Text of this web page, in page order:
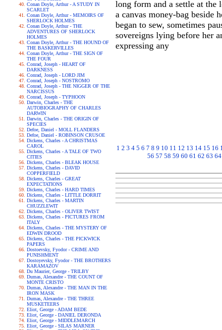
Conan Doyle, Arthur - A STUDY IN
SCARLET
Conan Doyle, Arthur - MEMOIRS OF
SHERLOCK HOLMES
Conan Doyle, Arthur - THE
ADVENTURES OF SHERLOCK
HOLMES
Conan Doyle, Arthur - THE HOUND OF
THE BASKERVILLES
Conan Doyle, Arthur - THE SIGN OF
THE FOUR
Conrad, Joseph - HEART OF
DARKNESS
Conrad, Joseph - LORD JIM
Conrad, Joseph - NOSTROMO
Conrad, Joseph - THE NIGGER OF THE
NARCISSUS
Conrad, Joseph - TYPHOON
Darwin, Charles - THE
AUTOBIOGRAPHY OF CHARLES
DARWIN
Darwin, Charles - THE ORIGIN OF
SPECIES
Defoe, Daniel - MOLL FLANDERS
Defoe, Daniel - ROBINSON CRUSOE
Dickens, Charles - A CHRISTMAS
CAROL
Dickens, Charles - A TALE OF TWO
CITIES
Dickens, Charles - BLEAK HOUSE
Dickens, Charles - DAVID
COPPERFIELD
Dickens, Charles - GREAT
EXPECTATIONS
Dickens, Charles - HARD TIMES
Dickens, Charles - LITTLE DORRIT
Dickens, Charles - MARTIN
CHUZZLEWIT
Dickens, Charles - OLIVER TWIST
Dickens, Charles - PICTURES FROM
ITALY
Dickens, Charles - THE MYSTERY OF
EDWIN DROOD
Dickens, Charles - THE PICKWICK
PAPERS
Dostoevsky, Fyodor - CRIME AND
PUNISHMENT
Dostoyevsky, Fyodor - THE BROTHERS
KARAMAZOV
Du Maurier, George - TRILBY
Dumas, Alexandre - THE COUNT OF
MONTE CRISTO
Dumas, Alexandre - THE MAN IN THE
IRON MASK
Dumas, Alexandre - THE THREE
MUSKETEERS
Eliot, George - ADAM BEDE
Eliot, George - DANIEL DERONDA
Eliot, George - MIDDLEMARCH
Eliot, George - SILAS MARNER
long form and a settle at the
a canvas money-bag beside
began to sew, sometimes
sovereigns lying before her
expressing any
1 2 3 4 5 6 7 8 9 10 11 12 13 14 15 16
56 57 58 59 60 61 62 63 64